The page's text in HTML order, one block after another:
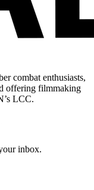
combat enthusiasts,
offering filmmaking
LCC.
inbox.